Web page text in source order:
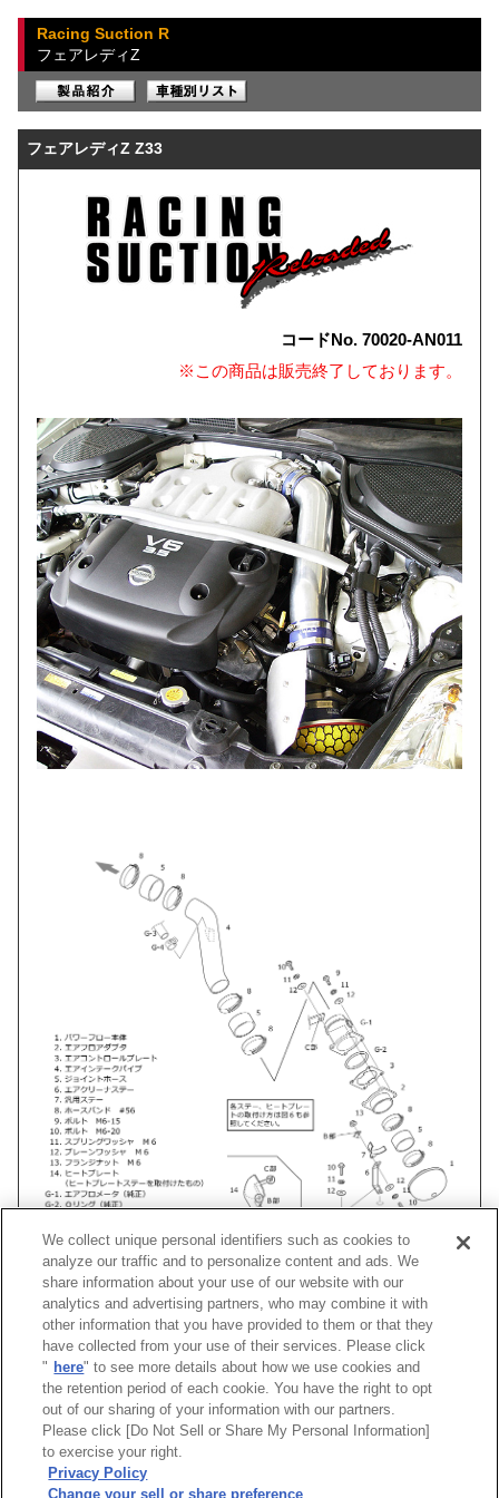
Racing Suction R
フェアレディZ
フェアレディZ Z33
コードNo. 70020-AN011
※この商品は販売終了しております。
車種 類別 型式 エンジン
フェアレディZ UA-, CBA- Z33 VQ35DE 02/08 -07/01
]
We collect unique personal identifiers such as cookies to
analyze our traffic and to personalize content and ads. We
share information about your use of our website with our
analytics and advertising partners, who may combine it with
other information that you have provided to them or that they
have collected from your use of their services. Please click
" here" to see more details about how we use cookies and
the retention period of each cookie. You have the right to opt
out of our sharing of your information with our partners.
Please click [Do Not Sell or Share My Personal Information]
to exercise your right.
Privacy Policy
Change your sell or share preference